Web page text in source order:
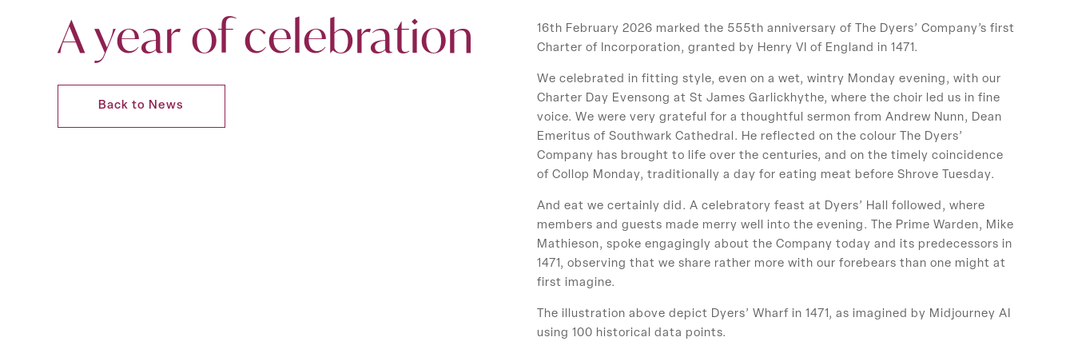
A year of celebration
Back to News
16th February 2026 marked the 555th anniversary of The Dyers’ Company’s first
Charter of Incorporation, granted by Henry VI of England in 1471.
We celebrated in fitting style, even on a wet, wintry Monday evening, with our
Charter Day Evensong at St James Garlickhythe, where the choir led us in fine
voice. We were very grateful for a thoughtful sermon from Andrew Nunn, Dean
Emeritus of Southwark Cathedral. He reflected on the colour The Dyers’
Company has brought to life over the centuries, and on the timely coincidence
of Collop Monday, traditionally a day for eating meat before Shrove Tuesday.
And eat we certainly did. A celebratory feast at Dyers’ Hall followed, where
members and guests made merry well into the evening. The Prime Warden, Mike
Mathieson, spoke engagingly about the Company today and its predecessors in
1471, observing that we share rather more with our forebears than one might at
first imagine.
The illustration above depict Dyers’ Wharf in 1471, as imagined by Midjourney AI
using 100 historical data points.